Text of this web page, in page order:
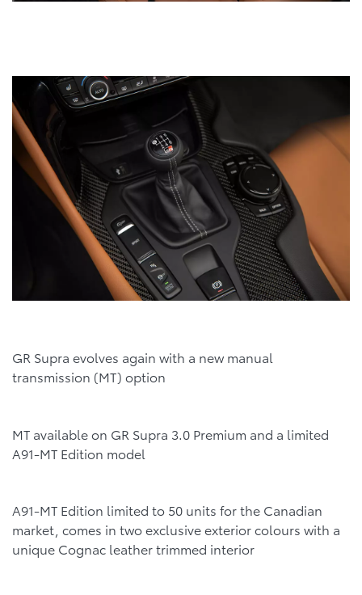
GR Supra evolves again with a new manual
transmission (MT) option
MT available on GR Supra 3.0 Premium and a limited
A91-MT Edition model
A91-MT Edition limited to 50 units for the Canadian
market, comes in two exclusive exterior colours with a
unique Cognac leather trimmed interior